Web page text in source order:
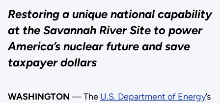
Restoring a unique national capability
at the Savannah River Site to power
America’s nuclear future and save
taxpayer dollars
WASHINGTON — The U.S. Department of Energy’s